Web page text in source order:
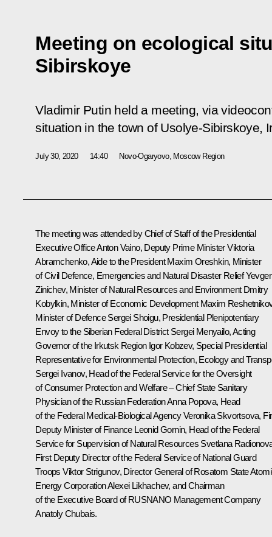
Meeting on ecological
Sibirskoye
Vladimir Putin held a meeting, via
situation in the town of Usolye-Sibirskoye,
July 30, 2020 14:40 Novo-Ogaryovo, Moscow Region
The meeting was attended by Chief of Staff of the Presidential
Executive OfficeAnton Vaino, Deputy Prime Minister Viktoria
Abramchenko, Aide to the PresidentMaxim Oreshkin, Minister
of Civil Defence, Emergencies and Natural Disaster Relief
Zinichev, Minister of Natural Resources and Environment Dmitry
Kobylkin, Minister of Economic Development Maxim
Minister of DefenceSergei Shoigu, Presidential Plenipotentiary
Envoy to the Siberian Federal District Sergei Menyailo, Acting
Governor of the Irkutsk Region Igor Kobzev, Special Presidential
Representative for Environmental Protection, Ecology and
Sergei Ivanov, Head of the Federal Service for the Oversight
of Consumer Protection and Welfare – Chief State Sanitary
Physician of the Russian FederationAnna Popova, Head
of the Federal Medical-Biological AgencyVeronika Skvortsova,
Deputy Minister of Finance Leonid Gornin, Head of the Federal
Service for Supervision of Natural Resources Svetlana
First Deputy Director of the Federal Service of National Guard
Troops Viktor Strigunov, Director General of Rosatom State
Energy CorporationAlexei Likhachev, and Chairman
of the Executive Board of RUSNANO Management Company
Anatoly Chubais.